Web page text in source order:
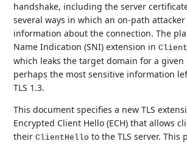
handshake, including the server
several ways in which an on-path
information about the connection. The
Name Indication (SNI) extension in
which leaks the target domain for a given
perhaps the most sensitive information
TLS 1.3.
This document specifies a new TLS
Encrypted Client Hello (ECH) that allows
theirClientHello to the TLS server. This